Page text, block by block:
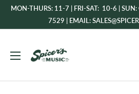
SkipMON-THURS: 11-7 | FRI-SAT: 10-6 | SUN:
7529 | EMAIL:
Music